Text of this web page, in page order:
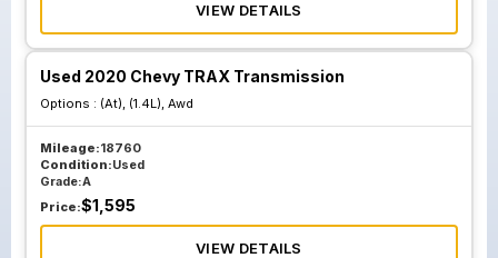
VIEW DETAILS
Used 2020 Chevy TRAX Transmission
Options : (At), (1.4L), Awd
Mileage:18760
Condition:Used
Grade:A
Price:$1,595
VIEW DETAILS